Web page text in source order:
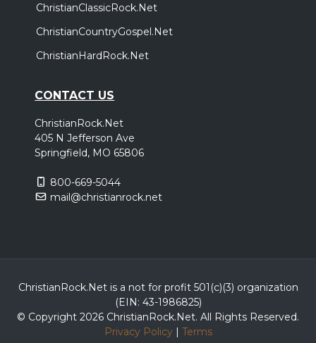
ChristianClassicRock.Net
ChristianCountryGospel.Net
ChristianHardRock.Net
CONTACT US
ChristianRock.Net
405 N Jefferson Ave
Springfield, MO 65806
800-669-5044
mail@christianrock.net
ChristianRock.Net is a not for profit 501(c)(3) organization
(EIN: 43-1986825)
© Copyright 2026 ChristianRock.Net. All Rights Reserved.
Privacy Policy| Terms